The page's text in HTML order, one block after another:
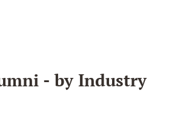
- by Industry